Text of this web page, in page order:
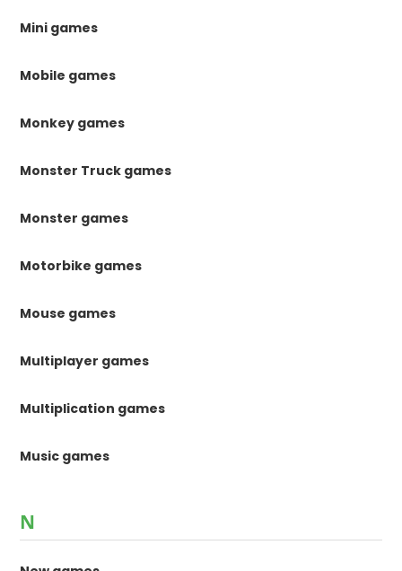
Mini games
Mobile games
Monkey games
Monster Truck games
Monster games
Motorbike games
Mouse games
Multiplayer games
Multiplication games
Music games
N